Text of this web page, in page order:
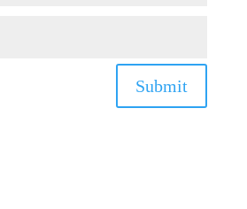
Submit